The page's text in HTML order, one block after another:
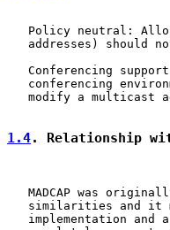
Policy neutral:
addresses) should
Conferencing
conferencing
modify a multicast
1.4. Relationship
MADCAP was
similarities and it
implementation and